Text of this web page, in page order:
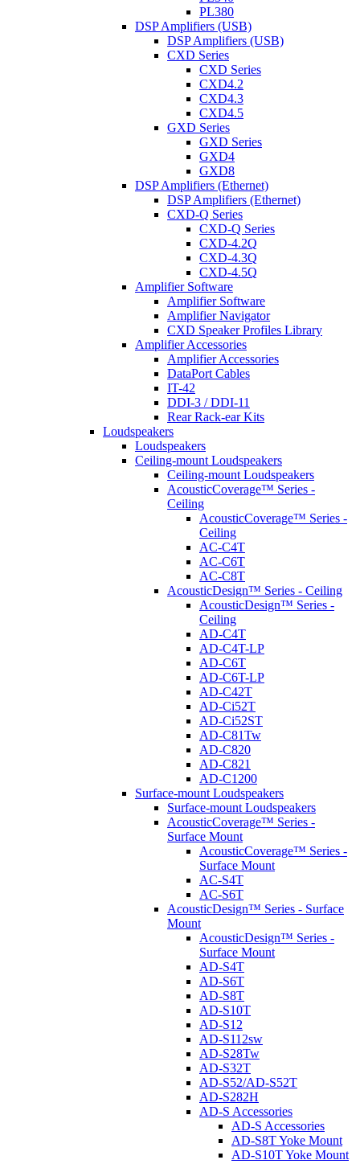
PL380
DSP Amplifiers (USB)
DSP Amplifiers (USB)
CXD Series
CXD Series
CXD4.2
CXD4.3
CXD4.5
GXD Series
GXD Series
GXD4
GXD8
DSP Amplifiers (Ethernet)
DSP Amplifiers (Ethernet)
CXD-Q Series
CXD-Q Series
CXD-4.2Q
CXD-4.3Q
CXD-4.5Q
Amplifier Software
Amplifier Software
Amplifier Navigator
CXD Speaker Profiles Library
Amplifier Accessories
Amplifier Accessories
DataPort Cables
IT-42
DDI-3 / DDI-11
Rear Rack-ear Kits
Loudspeakers
Loudspeakers
Ceiling-mount Loudspeakers
Ceiling-mount Loudspeakers
AcousticCoverage™ Series -
Ceiling
AcousticCoverage™ Series -
Ceiling
AC-C4T
AC-C6T
AC-C8T
AcousticDesign™ Series - Ceiling
AcousticDesign™ Series -
Ceiling
AD-C4T
AD-C4T-LP
AD-C6T
AD-C6T-LP
AD-C42T
AD-Ci52T
AD-Ci52ST
AD-C81Tw
AD-C820
AD-C821
AD-C1200
Surface-mount Loudspeakers
Surface-mount Loudspeakers
AcousticCoverage™ Series -
Surface Mount
AcousticCoverage™ Series -
Surface Mount
AC-S4T
AC-S6T
AcousticDesign™ Series - Surface
Mount
AcousticDesign™ Series -
Surface Mount
AD-S4T
AD-S6T
AD-S8T
AD-S10T
AD-S12
AD-S112sw
AD-S28Tw
AD-S32T
AD-S52/AD-S52T
AD-S282H
AD-S Accessories
AD-S Accessories
AD-S8T Yoke Mount
AD-S10T Yoke Mount